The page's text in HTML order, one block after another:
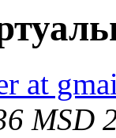
at
MSD